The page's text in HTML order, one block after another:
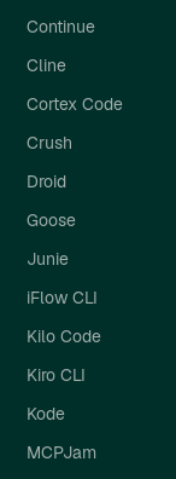
Continue
Cline
Cortex Code
Crush
Droid
Goose
Junie
iFlow CLI
Kilo Code
Kiro CLI
Kode
MCPJam